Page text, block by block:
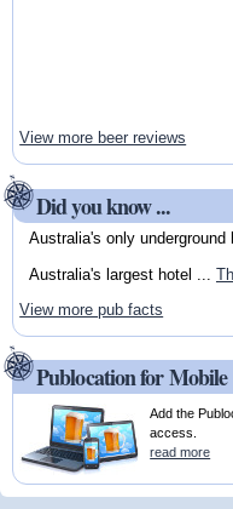
View more beer reviews
Did you know ...
Australia's only underground
Australia's largest hotel ...
View more pub facts
Publocation for Mobile
Add the
access.
read more